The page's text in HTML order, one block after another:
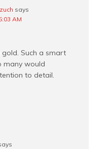
says
AM
Such a smart
many would
to detail.